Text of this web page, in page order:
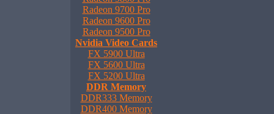
Radeon 9700 Pro
Radeon 9600 Pro
Radeon 9500 Pro
Nvidia Video Cards
FX 5900 Ultra
FX 5600 Ultra
FX 5200 Ultra
DDR Memory
DDR333 Memory
DDR400 Memory